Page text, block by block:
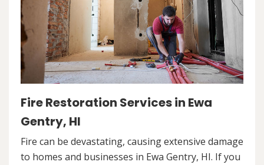
Fire Restoration Services in Ewa
Gentry, HI
Fire can be devastating, causing extensive damage
to homes and businesses in Ewa Gentry, HI. If you